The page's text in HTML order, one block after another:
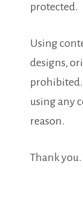
protected.
Using
designs,
prohibited.
using any
reason.
Thank you.